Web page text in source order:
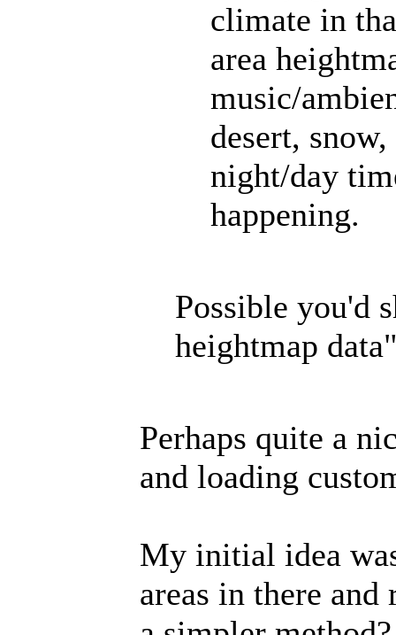
climate in
area
music/
desert,
night/day
happening.
Possible you'd
heightmap
Perhaps quite a
and loading
My initial idea
areas in there